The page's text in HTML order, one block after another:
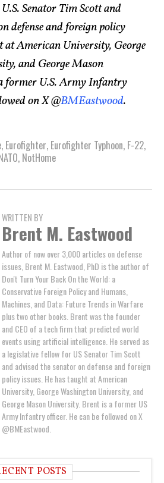
Senator Tim Scott and
defense and foreign policy
at American University, George
and George Mason
former U.S. Army Infantry
on X @BMEastwood.
, Eurofighter, Eurofighter Typhoon, F-22,
, NotHome
WRITTEN BY
Brent M. Eastwood
Author of now over 3,000 articles on defense
issues, Brent M. Eastwood, PhD is the author of
Don't Turn Your Back On the World: a
Conservative Foreign Policy and Humans,
Machines, and Data: Future Trends in Warfare
plus two other books. Brent was the founder
and CEO of a tech firm that predicted world
events using artificial intelligence. He served as
a legislative fellow for US Senator Tim Scott
and advised the senator on defense and foreign
policy issues. He has taught at American
University, George Washington University, and
George Mason University. Brent is a former US
Army Infantry officer. He can be followed on X
@BMEastwood.
POSTS